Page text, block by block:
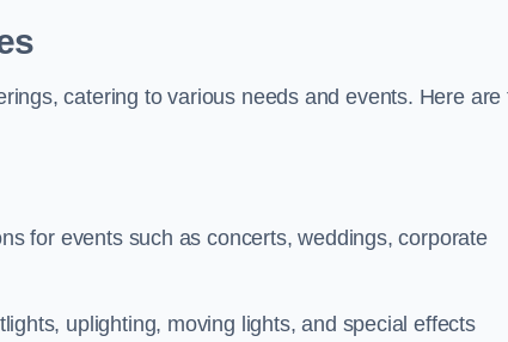
catering to various needs and events. Here are
for events such as concerts, weddings, corporate
uplighting, moving lights, and special effects